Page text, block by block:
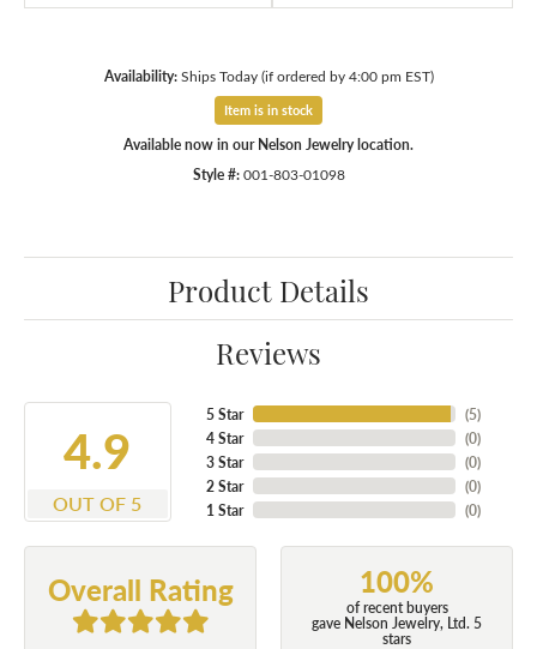
Availability: Ships Today (if ordered by 4:00 pm EST)
Item is in stock
Available now in our Nelson Jewelry location.
Style #: 001-803-01098
Product Details
Reviews
4.9
OUT OF 5
5 Star
4 Star
3 Star
2 Star
1 Star
(5)
(0)
(0)
(0)
(0)
Overall Rating 100%
of recent buyers
gave Nelson Jewelry, Ltd. 5
stars